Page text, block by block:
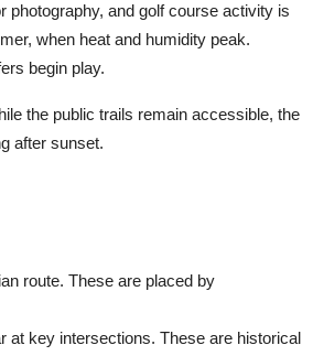
photography, and golf course activity is
when heat and humidity peak.
begin play.
the public trails remain accessible, the
after sunset.
route. These are placed by
at key intersections. These are historical